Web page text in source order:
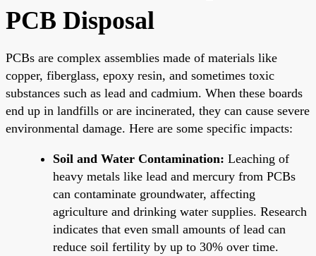
PCB Disposal
PCBs are complex assemblies made of materials like
copper, fiberglass, epoxy resin, and sometimes toxic
substances such as lead and cadmium. When these boards
end up in landfills or are incinerated, they can cause severe
environmental damage. Here are some specific impacts:
Soil and Water Contamination: Leaching of
heavy metals like lead and mercury from PCBs
can contaminate groundwater, affecting
agriculture and drinking water supplies. Research
indicates that even small amounts of lead can
reduce soil fertility by up to 30% over time.